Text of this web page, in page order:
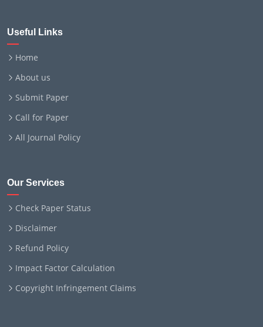
Useful Links
Home
About us
Submit Paper
Call for Paper
All Journal Policy
Our Services
Check Paper Status
Disclaimer
Refund Policy
Impact Factor Calculation
Copyright Infringement Claims